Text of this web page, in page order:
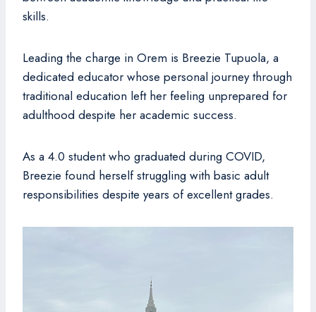
skills.
Leading the charge in Orem is Breezie Tupuola, a
dedicated educator whose personal journey through
traditional education left her feeling unprepared for
adulthood despite her academic success.
As a 4.0 student who graduated during COVID,
Breezie found herself struggling with basic adult
responsibilities despite years of excellent grades.